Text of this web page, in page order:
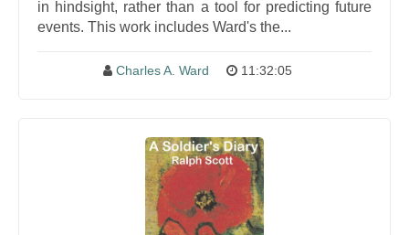
in hindsight, rather than a tool for predicting future
events. This work includes Ward's the...
Charles A. Ward 11:32:05